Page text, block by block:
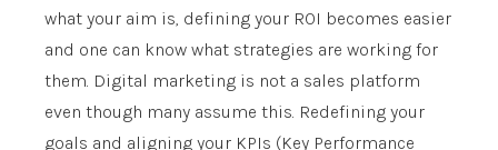
what your aim is, defining your ROI becomes easier
and one can know what strategies are working for
them. Digital marketing is not a sales platform
even though many assume this. Redefining your
goals and aligning your KPIs (Key Performance